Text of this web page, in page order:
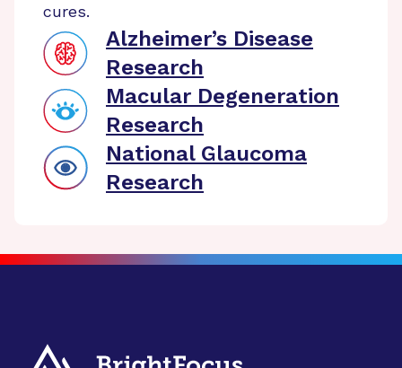
cures.
Alzheimer’s Disease
Research
Macular Degeneration
Research
National Glaucoma
Research